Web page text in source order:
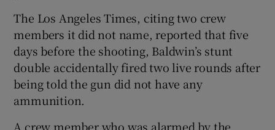
The Los Angeles Times, citing two crew
members it did not name, reported that five
days before the shooting, Baldwin’s stunt
double accidentally fired two live rounds after
being told the gun did not have any
ammunition.
A crew member who was alarmed by the